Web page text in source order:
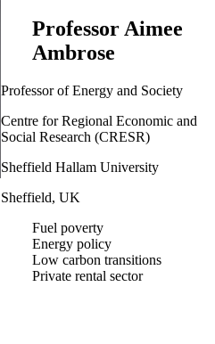
Professor Aimee
Ambrose
Professor of Energy and Society
Centre for Regional Economic and
Social Research (CRESR)
Sheffield Hallam University
Sheffield, UK
Fuel poverty
Energy policy
Low carbon transitions
Private rental sector